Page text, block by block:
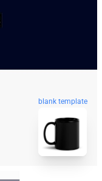
blank template